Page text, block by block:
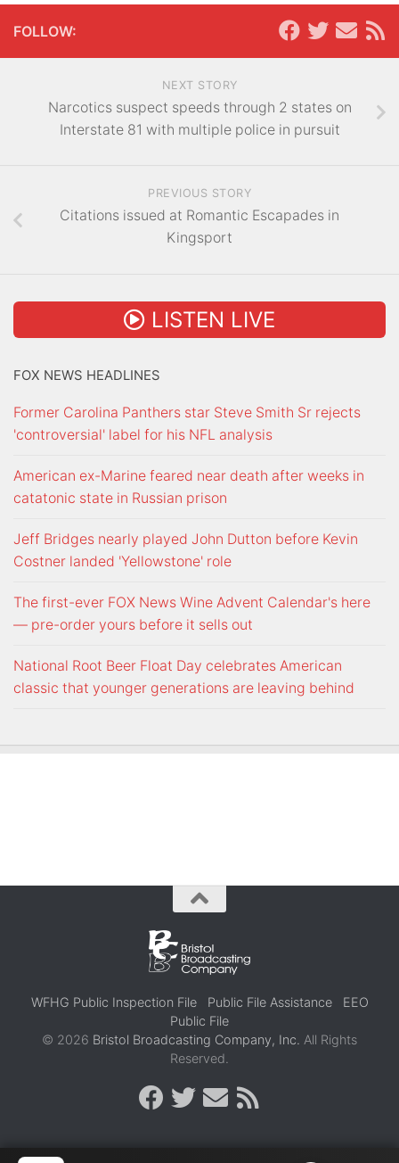
FOLLOW:
NEXT STORY
Narcotics suspect speeds through 2 states on
Interstate 81 with multiple police in pursuit
PREVIOUS STORY
Citations issued at Romantic Escapades in
Kingsport
LISTEN LIVE
FOX NEWS HEADLINES
Former Carolina Panthers star Steve Smith Sr rejects
'controversial' label for his NFL analysis
American ex-Marine feared near death after weeks in
catatonic state in Russian prison
Jeff Bridges nearly played John Dutton before Kevin
Costner landed 'Yellowstone' role
The first-ever FOX News Wine Advent Calendar's here
— pre-order yours before it sells out
National Root Beer Float Day celebrates American
classic that younger generations are leaving behind
WFHG Public Inspection File Public File Assistance
EEO
Public File
© 2026 Bristol Broadcasting Company, Inc. All Rights
Reserved.